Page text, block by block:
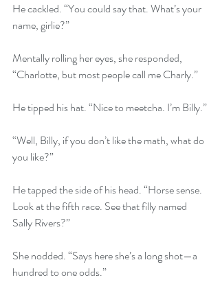
He cackled. “You could say that. What’s your
name, girlie?”
Mentally rolling her eyes, she responded,
“Charlotte, but most people call me Charly.”
He tipped his hat. “Nice to meetcha. I’m Billy.”
“Well, Billy, if you don’t like the math, what do
you like?”
He tapped the side of his head. “Horse sense.
Look at the fifth race. See that filly named
Sally Rivers?”
She nodded. “Says here she’s a long shot—a
hundred to one odds.”